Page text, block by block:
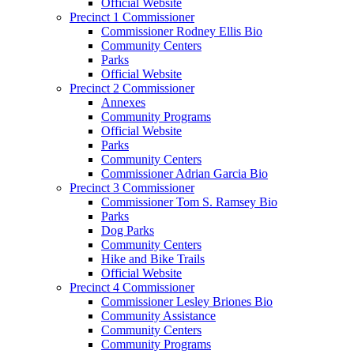
Precinct 1 Commissioner
Commissioner Rodney Ellis Bio
Community Centers
Parks
Official Website
Precinct 2 Commissioner
Annexes
Community Programs
Official Website
Parks
Community Centers
Commissioner Adrian Garcia Bio
Precinct 3 Commissioner
Commissioner Tom S. Ramsey Bio
Parks
Dog Parks
Community Centers
Hike and Bike Trails
Official Website
Precinct 4 Commissioner
Commissioner Lesley Briones Bio
Community Assistance
Community Centers
Community Programs